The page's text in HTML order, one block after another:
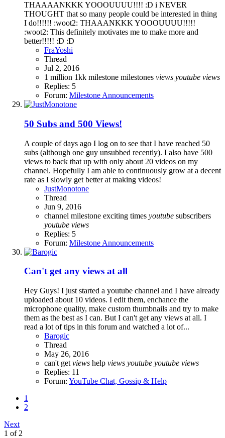
THAAAANKKK YOOOUUUU!!!! :D i NEVER
THOUGHT that so many people could be interested in thing
I do!!!!!! :woot2: THAAANKKK YOOOUUUU!!!!!
:woot2: This definitely motivates me to make more and
better!!!!! :D :D
FraYoshi
Thread
Jul 2, 2016
1 million 1kk milestone milestones views youtube views
Replies: 5
Forum: Milestone Announcements
50 Subs and 500 Views!
A couple of days ago I log on to see that I have reached 50
subs (although one guy unsubbed recently). I also have 500
views to back that up with only about 20 videos on my
channel. Hopefully I am able to continuously grow at a decent
rate as I slowly get better at making videos!
JustMonotone
Thread
Jun 9, 2016
channel milestone exciting times youtube subscribers
youtube views
Replies: 5
Forum: Milestone Announcements
Can't get any views at all
Hey Guys! I just started a youtube channel and I have already
uploaded about 10 videos. I edit them, enchance the
microphone quality, make custom thumbnails and try to make
them as the best as I can. But I can't get any views at all. I
read a lot of tips in this forum and watched a lot of...
Barogic
Thread
May 26, 2016
can't get views help views youtube youtube views
Replies: 11
Forum: YouTube Chat, Gossip & Help
1
2
Next
1 of 2